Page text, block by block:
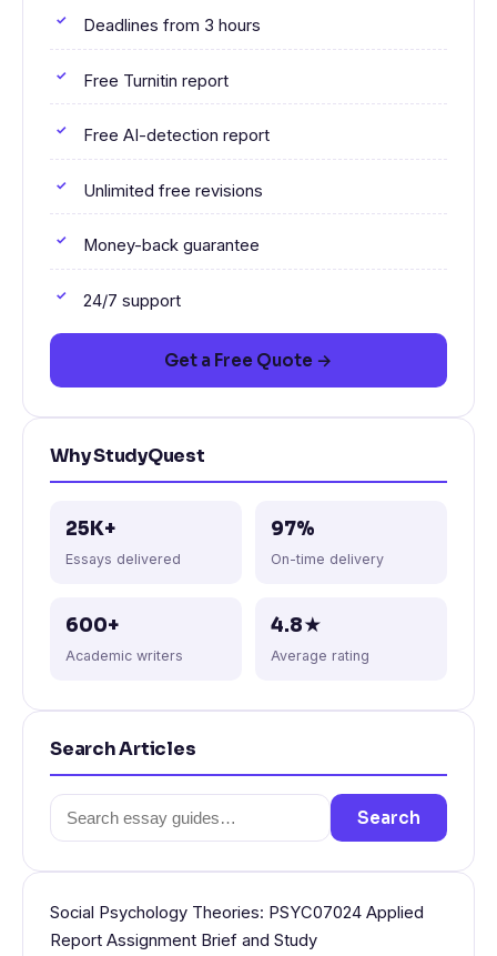
Deadlines from 3 hours
Free Turnitin report
Free AI-detection report
Unlimited free revisions
Money-back guarantee
24/7 support
Get a Free Quote →
Why StudyQuest
25K+
Essays delivered
97%
On-time delivery
600+
Academic writers
4.8★
Average rating
Search Articles
Search
for:
Search
Social Psychology Theories: PSYC07024 Applied
Report Assignment Brief and Study